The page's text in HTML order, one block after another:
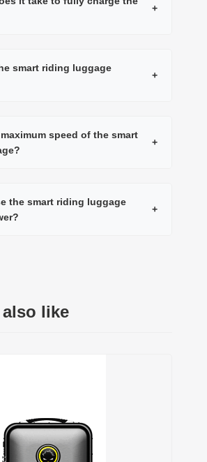
+
smart riding luggage
+
speed of the smart
+
the smart riding luggage
+
also like